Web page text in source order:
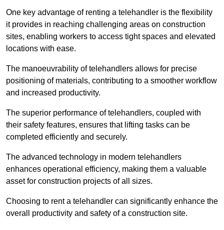
One key advantage of renting a telehandler is the flexibility
it provides in reaching challenging areas on construction
sites, enabling workers to access tight spaces and elevated
locations with ease.
The manoeuvrability of telehandlers allows for precise
positioning of materials, contributing to a smoother workflow
and increased productivity.
The superior performance of telehandlers, coupled with
their safety features, ensures that lifting tasks can be
completed efficiently and securely.
The advanced technology in modern telehandlers
enhances operational efficiency, making them a valuable
asset for construction projects of all sizes.
Choosing to rent a telehandler can significantly enhance the
overall productivity and safety of a construction site.